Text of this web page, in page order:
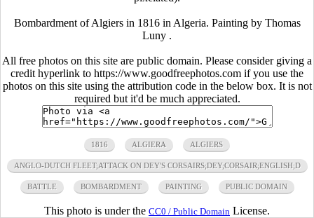
Bombardment of Algiers in 1816 in Algeria. Painting by Thomas
Luny .
All free photos on this site are public domain. Please consider giving a
credit hyperlink to https://www.goodfreephotos.com if you use the
photos on this site using the attribution code in the below box. It is not
required but it'd be much appreciated.
1816 ALGIERA ALGIERS
ANGLO-DUTCH FLEET;ATTACK ON DEY'S CORSAIRS;DEY;CORSAIR;ENGLISH;D
BATTLE BOMBARDMENT PAINTING PUBLIC DOMAIN
This photo is under the CC0 / Public Domain License.